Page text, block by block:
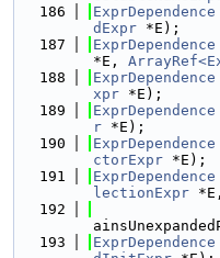
  186
ExprDependence
dExpr *E);
  187
ExprDependence
*E,
  188
ExprDependence
xpr *E);
  189
ExprDependence
r *E);
  190
ExprDependence
ctorExpr *E);
  191
ExprDependence
lectionExpr *E,
  192
  193
ExprDependence